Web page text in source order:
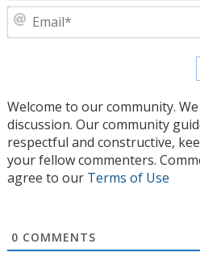
Welcome to our community.
discussion. Our community
respectful and constructive,
your fellow commenters.
agree to our Terms of Use
0 COMMENTS